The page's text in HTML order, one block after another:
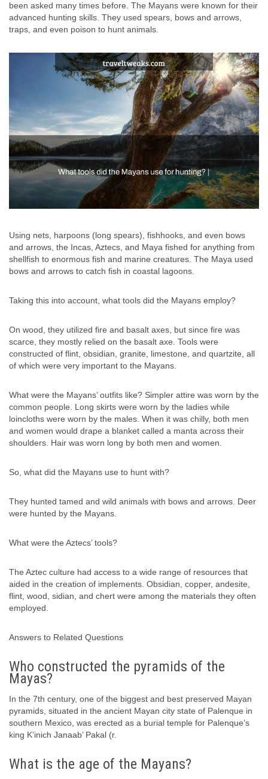
been asked many times before. The Mayans were known for their
advanced hunting skills. They used spears, bows and arrows,
traps, and even poison to hunt animals.
Using nets, harpoons (long spears), fishhooks, and even bows
and arrows, the Incas, Aztecs, and Maya fished for anything from
shellfish to enormous fish and marine creatures. The Maya used
bows and arrows to catch fish in coastal lagoons.
Taking this into account, what tools did the Mayans employ?
On wood, they utilized fire and basalt axes, but since fire was
scarce, they mostly relied on the basalt axe. Tools were
constructed of flint, obsidian, granite, limestone, and quartzite, all
of which were very important to the Mayans.
What were the Mayans’ outfits like? Simpler attire was worn by the
common people. Long skirts were worn by the ladies while
loincloths were worn by the males. When it was chilly, both men
and women would drape a blanket called a manta across their
shoulders. Hair was worn long by both men and women.
So, what did the Mayans use to hunt with?
They hunted tamed and wild animals with bows and arrows. Deer
were hunted by the Mayans.
What were the Aztecs’ tools?
The Aztec culture had access to a wide range of resources that
aided in the creation of implements. Obsidian, copper, andesite,
flint, wood, sidian, and chert were among the materials they often
employed.
Answers to Related Questions
Who constructed the pyramids of the
Mayas?
In the 7th century, one of the biggest and best preserved Mayan
pyramids, situated in the ancient Mayan city state of Palenque in
southern Mexico, was erected as a burial temple for Palenque’s
king K’inich Janaab’ Pakal (r.
What is the age of the Mayans?